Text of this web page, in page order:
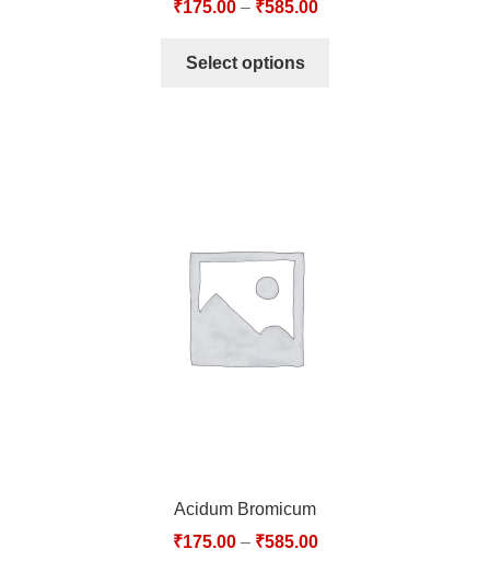
₹175.00– ₹585.00
Select options
Acidum Bromicum
₹175.00– ₹585.00